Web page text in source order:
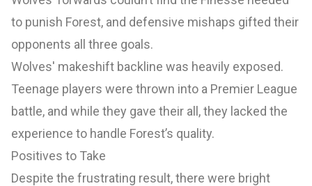
to punish Forest, and defensive mishaps gifted their
opponents all three goals.
Wolves' makeshift backline was heavily exposed.
Teenage players were thrown into a Premier League
battle, and while they gave their all, they lacked the
experience to handle Forest’s quality.
Positives to Take
Despite the frustrating result, there were bright